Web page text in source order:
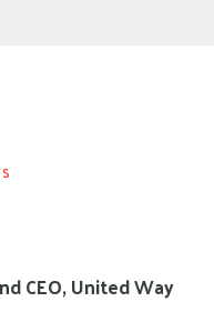
CEO, United Way